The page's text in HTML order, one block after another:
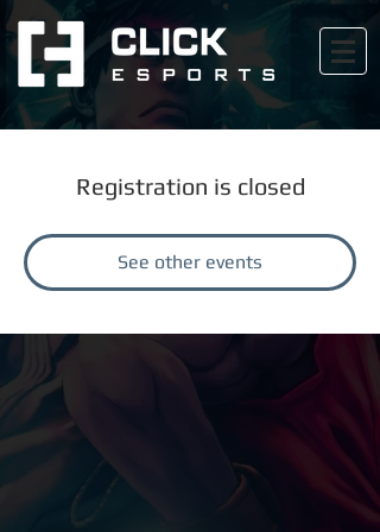
Registration is closed
See other events